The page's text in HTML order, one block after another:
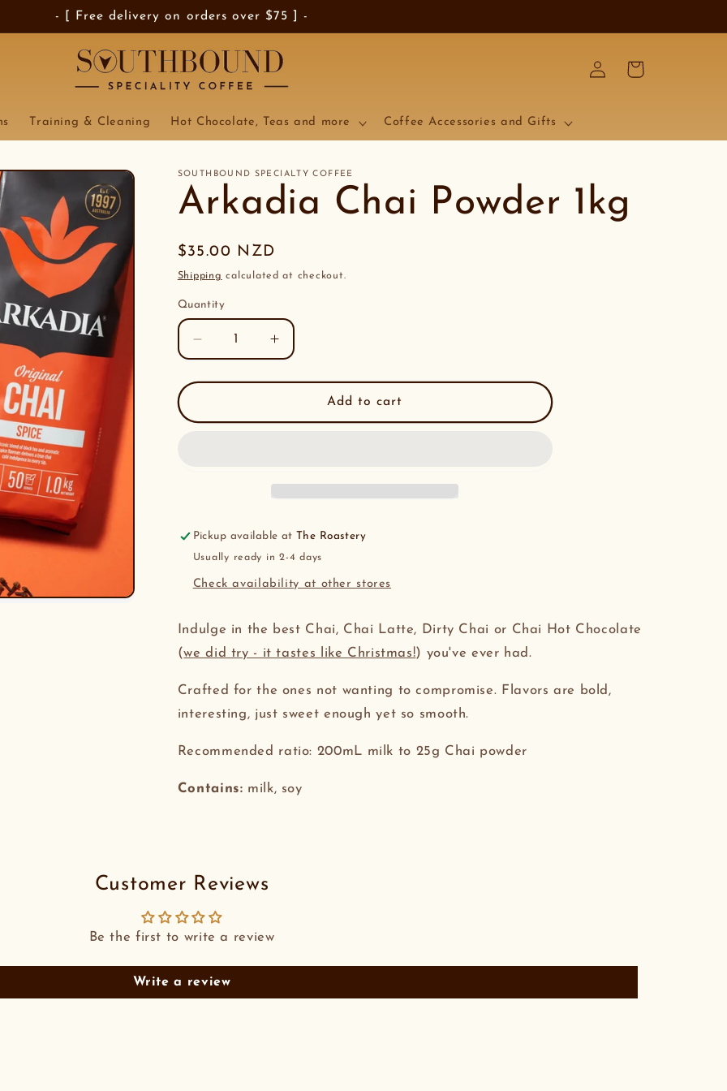
- [ Free delivery on orders over $75 ] -
Training & Cleaning Hot Chocolate, Teas and more Coffee Accessories and Gifts
Log
in
Cart
SOUTHBOUND SPECIALTY COFFEE
Arkadia Chai Powder 1kg
Regular
price
$35.00 NZD
Shipping calculated at checkout.
Quantity
Decrease
quantity
for
Chai
Increase
quantity
for
Chai
Add to cart
Pickup available at The Roastery
Usually ready in 2-4 days
Check availability at other stores
Indulge in the best Chai, Chai Latte, Dirty Chai or Chai Hot Chocolate
(we did try - it tastes like Christmas!) you've ever had.
Crafted for the ones not wanting to compromise. Flavors are bold,
interesting, just sweet enough yet so smooth.
Recommended ratio: 200mL milk to 25g Chai powder
Contains: milk, soy
Customer Reviews
Be the first to write a review
Write a review